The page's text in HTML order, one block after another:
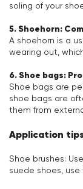
soling of your
5. Shoehorn:
A shoehorn is a
wearing out,
6. Shoe bags:
Shoe bags are
shoe bags are
them from
Application
Shoe brushes:
suede shoes,